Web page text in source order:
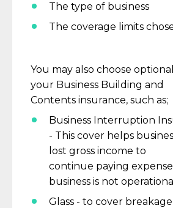
T he type of business
T he coverage limits
You may also choose
your Business Building and
Contents insurance, such as;
Business Interruption
- This cover helps
lost gross income to
continue paying
business is not
Glass - to cover